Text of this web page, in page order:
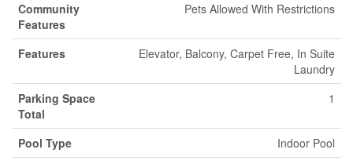
Community
Features
Pets Allowed With Restrictions
Features
Elevator, Balcony, Carpet Free, In Suite
Laundry
Parking Space
Total
1
Pool Type Indoor Pool